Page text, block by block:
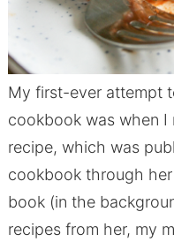
My first-ever attempt
cookbook was when I
recipe, which was
cookbook through
book (in the
recipes from her, my